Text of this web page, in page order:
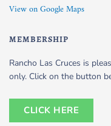
View on Google Maps
MEMBERSHIP
Rancho Las Cruces is
only. Click on the button
CLICK HERE